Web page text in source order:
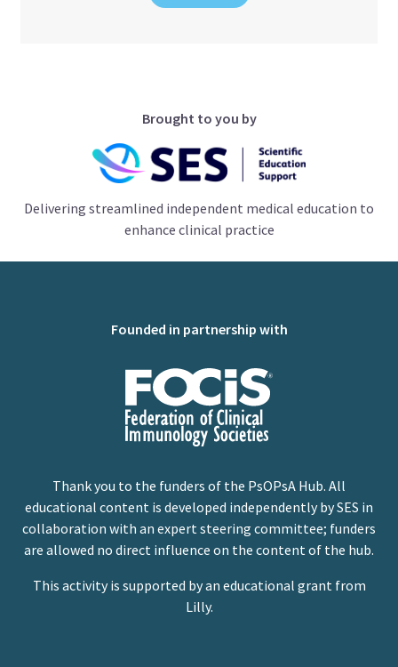
Brought to you by
Delivering streamlined independent medical education to
enhance clinical practice
Founded in partnership with
Thank you to the funders of the PsOPsA Hub. All
educational content is developed independently by SES in
collaboration with an expert steering committee; funders
are allowed no direct influence on the content of the hub.
This activity is supported by an educational grant from
Lilly.